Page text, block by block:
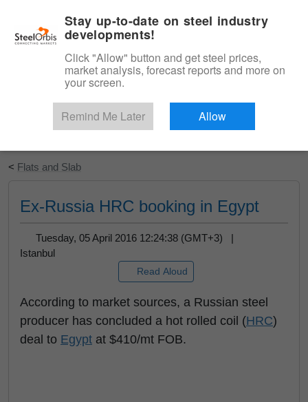
Start Your Free Trial
< Flats and Slab
Ex-Russia HRC booking in Egypt
Tuesday, 05 April 2016 12:24:38 (GMT+3) |
Istanbul
Read Aloud
According to market sources, a Russian steel
producer has concluded a hot rolled coil (HRC)
deal to Egypt at $410/mt FOB.
Stay up-to-date on steel industry
developments!
Click "Allow" button and get steel prices,
market analysis, forecast reports and more on
your screen.
Remind Me Later Allow